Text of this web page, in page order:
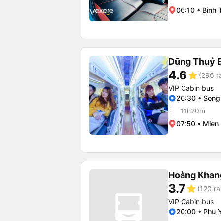
06:10 • Binh
Dũng Thuỷ
4.6star (296
VIP Cabin bus
20:30 •
11h20m
07:50 • Mien
Hoàng
3.7star (120
VIP Cabin bus
20:00 • Phu